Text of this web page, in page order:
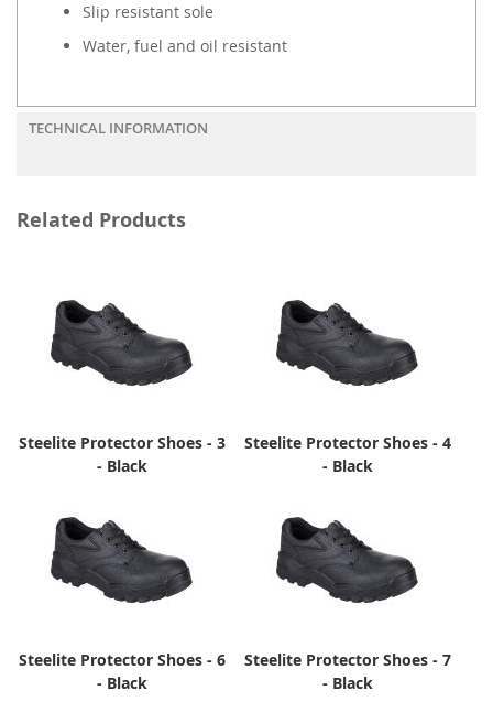
Slip resistant sole
Water, fuel and oil resistant
TECHNICAL INFORMATION
Related Products
Steelite Protector Shoes - 3
- Black
Steelite Protector Shoes - 4
- Black
Steelite Protector Shoes - 6
- Black
Steelite Protector Shoes - 7
- Black